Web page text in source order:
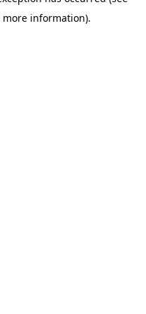
information).